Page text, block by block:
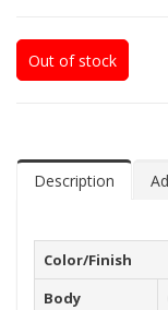
Out of stock
Description
Color/Finish
Body